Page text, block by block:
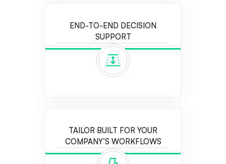
END-TO-END DECISION
SUPPORT
TAILOR BUILT FOR YOUR
COMPANY’S WORKFLOWS